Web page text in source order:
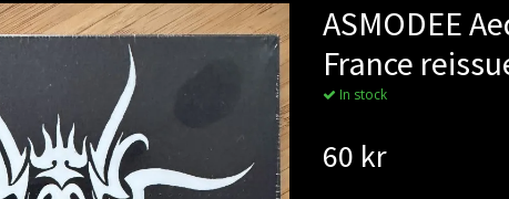
ASMODEE
France
In stock
60 kr